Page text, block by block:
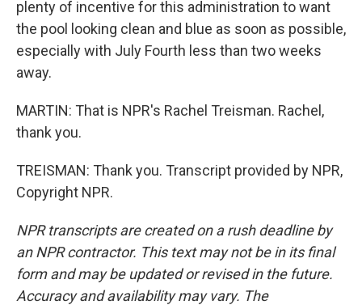
plenty of incentive for this administration to want
the pool looking clean and blue as soon as possible,
especially with July Fourth less than two weeks
away.
MARTIN: That is NPR's Rachel Treisman. Rachel,
thank you.
TREISMAN: Thank you. Transcript provided by NPR,
Copyright NPR.
NPR transcripts are created on a rush deadline by
an NPR contractor. This text may not be in its final
form and may be updated or revised in the future.
Accuracy and availability may vary. The